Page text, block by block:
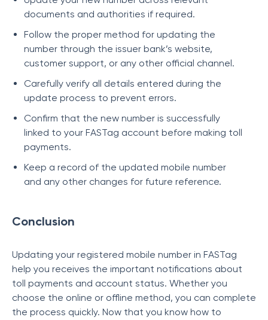
documents and authorities if required.
Follow the proper method for updating the
number through the issuer bank’s website,
customer support, or any other official channel.
Carefully verify all details entered during the
update process to prevent errors.
Confirm that the new number is successfully
linked to your FASTag account before making toll
payments.
Keep a record of the updated mobile number
and any other changes for future reference.
Conclusion
Updating your registered mobile number in FASTag
help you receives the important notifications about
toll payments and account status. Whether you
choose the online or offline method, you can complete
the process quickly. Now that you know how to